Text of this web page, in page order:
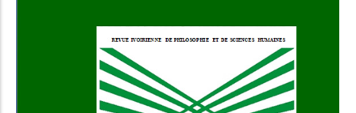
Add to Cart